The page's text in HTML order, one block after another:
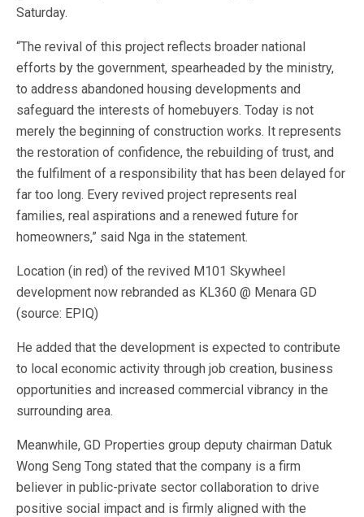
Saturday.
“The revival of this project reflects broader national
efforts by the government, spearheaded by the ministry,
to address abandoned housing developments and
safeguard the interests of homebuyers. Today is not
merely the beginning of construction works. It represents
the restoration of confidence, the rebuilding of trust, and
the fulfilment of a responsibility that has been delayed for
far too long. Every revived project represents real
families, real aspirations and a renewed future for
homeowners,” said Nga in the statement.
Location (in red) of the revived M101 Skywheel
development now rebranded as KL360 @ Menara GD
(source: EPIQ)
He added that the development is expected to contribute
to local economic activity through job creation, business
opportunities and increased commercial vibrancy in the
surrounding area.
Meanwhile, GD Properties group deputy chairman Datuk
Wong Seng Tong stated that the company is a firm
believer in public-private sector collaboration to drive
positive social impact and is firmly aligned with the